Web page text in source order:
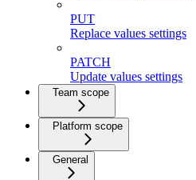
PUT
Replace values settings
PATCH
Update values settings
Team scope
Platform scope
General